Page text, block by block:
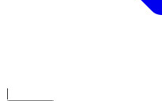
|